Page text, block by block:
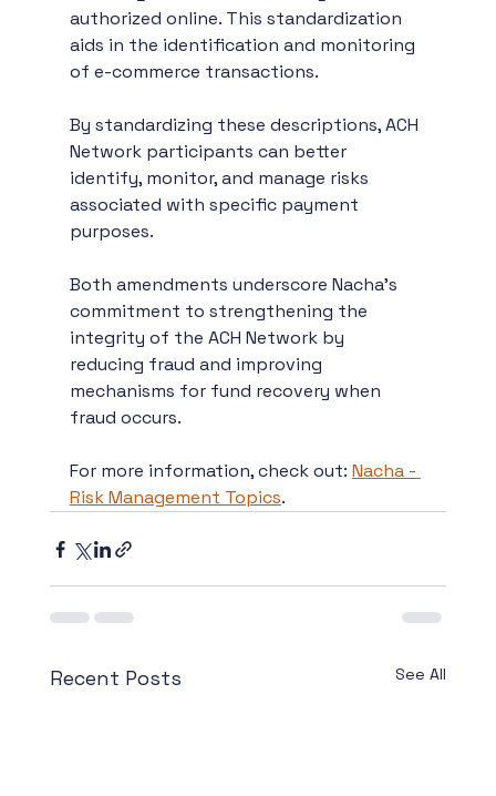
authorized online. This standardization
aids in the identification and monitoring
of e-commerce transactions.
By standardizing these descriptions, ACH
Network participants can better
identify, monitor, and manage risks
associated with specific payment
purposes.
Both amendments underscore Nacha’s
commitment to strengthening the
integrity of the ACH Network by
reducing fraud and improving
mechanisms for fund recovery when
fraud occurs.
For more information, check out: Nacha -
Risk Management Topics.
Recent Posts See All